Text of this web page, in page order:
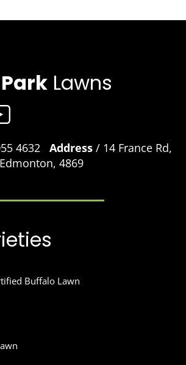
Lawns
4632 Address / 14 France Rd,
4869
Buffalo Lawn